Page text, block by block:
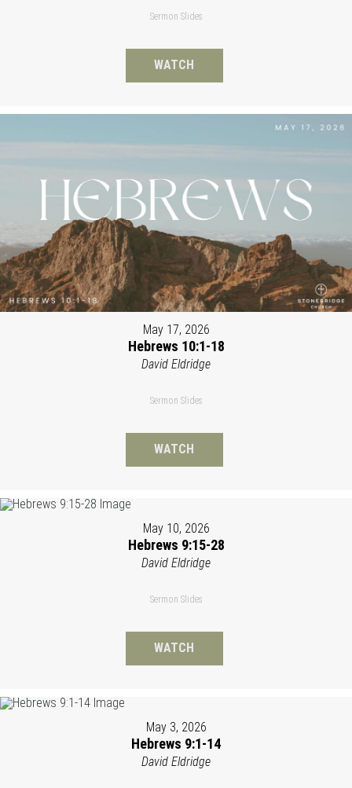
Sermon Slides
WATCH
May 17, 2026
Hebrews 10:1-18
David Eldridge
Sermon Slides
WATCH
May 10, 2026
Hebrews 9:15-28
David Eldridge
Sermon Slides
WATCH
May 3, 2026
Hebrews 9:1-14
David Eldridge